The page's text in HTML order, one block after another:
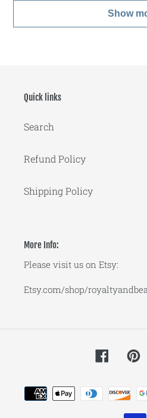
Show
Quick links
Search
Refund Policy
Shipping Policy
More Info:
Please visit us on Etsy:
Etsy.com/shop/
Facebook